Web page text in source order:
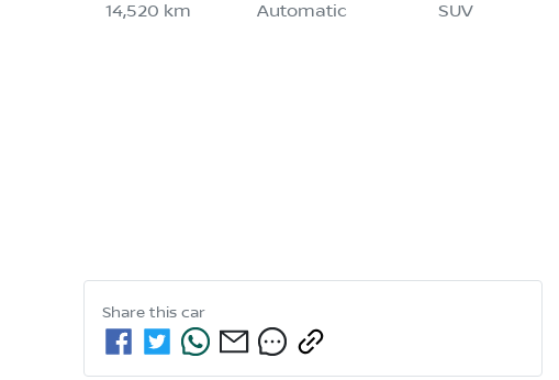
14,520 km Automatic SUV
Share this car